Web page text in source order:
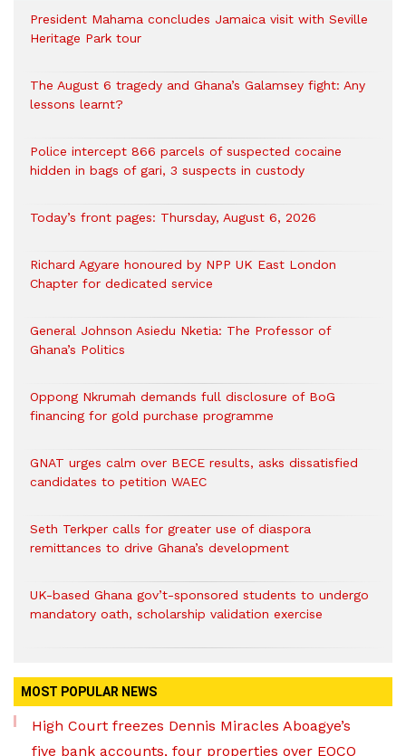
President Mahama concludes Jamaica visit with Seville
Heritage Park tour
The August 6 tragedy and Ghana’s Galamsey fight: Any
lessons learnt?
‎Police intercept 866 parcels of suspected cocaine
hidden in bags of gari, 3 suspects in custody
Today’s front pages: Thursday, August 6, 2026
Richard Agyare honoured by NPP UK East London
Chapter for dedicated service
General Johnson Asiedu Nketia: The Professor of
Ghana’s Politics
Oppong Nkrumah demands full disclosure of BoG
financing for gold purchase programme
GNAT urges calm over BECE results, asks dissatisfied
candidates to petition WAEC
Seth Terkper calls for greater use of diaspora
remittances to drive Ghana’s development
UK-based Ghana gov’t-sponsored students to undergo
mandatory oath, scholarship validation exercise
MOST POPULAR NEWS
High Court freezes Dennis Miracles Aboagye’s
five bank accounts, four properties over EOCO